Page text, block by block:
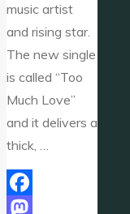
music artist
and rising star.
The new single
is called “Too
Much Love”
and it delivers a
thick, …
Facebook